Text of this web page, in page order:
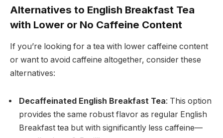
Alternatives to English Breakfast Tea
with Lower or No Caffeine Content
If you’re looking for a tea with lower caffeine content
or want to avoid caffeine altogether, consider these
alternatives:
Decaffeinated English Breakfast Tea: This option
provides the same robust flavor as regular English
Breakfast tea but with significantly less caffeine—